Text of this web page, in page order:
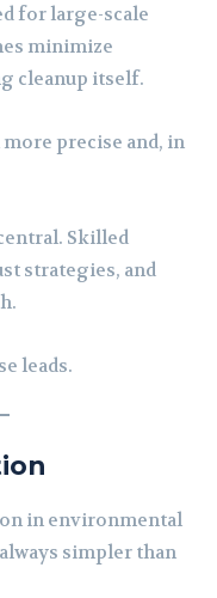
for large-scale
minimize
cleanup itself.
precise and, in
Skilled
strategies, and
leads.
in environmental
simpler than